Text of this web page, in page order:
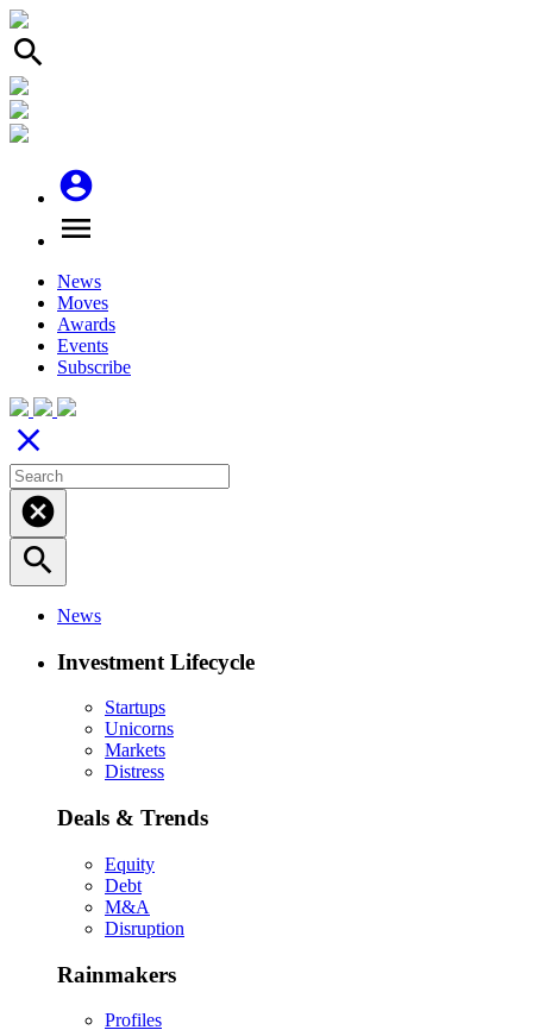
search
account_circle
menu
News
Moves
Awards
Events
Subscribe
close
cancel
search
News
Investment Lifecycle
Startups
Unicorns
Markets
Distress
Deals & Trends
Equity
Debt
M&A
Disruption
Rainmakers
Profiles